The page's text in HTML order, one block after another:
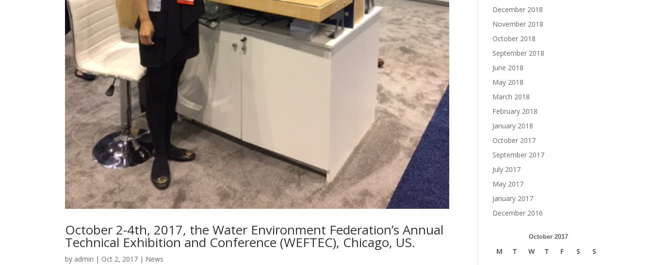
October 2-4th, 2017, the Water Environment Federation’s Annual
Technical Exhibition and Conference (WEFTEC), Chicago, US.
by admin | Oct 2, 2017 | News
December 2018
November 2018
October 2018
September 2018
June 2018
May 2018
March 2018
February 2018
January 2018
October 2017
September 2017
July 2017
May 2017
January 2017
December 2016
October 2017
M T W T F S S